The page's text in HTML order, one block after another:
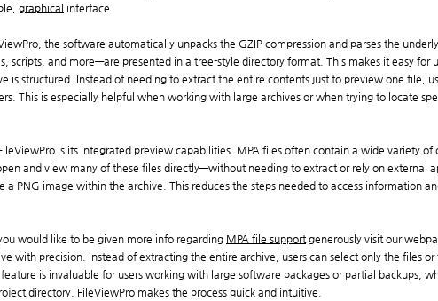
graphical interface.
the software automatically unpacks the GZIP compression and parses the
scripts, and more—are presented in a tree-style directory format. This makes it easy for
is structured. Instead of needing to extract the entire contents just to preview one file,
This is especially helpful when working with large archives or when trying to locate
is its integrated preview capabilities. MPA files often contain a wide variety of
and view many of these files directly—without needing to extract or rely on external
PNG image within the archive. This reduces the steps needed to access information
would like to be given more info regarding MPA file support generously visit our
with precision. Instead of extracting the entire archive, users can select only the files
is invaluable for users working with large software packages or partial backups,
directory, FileViewPro makes the process quick and intuitive.